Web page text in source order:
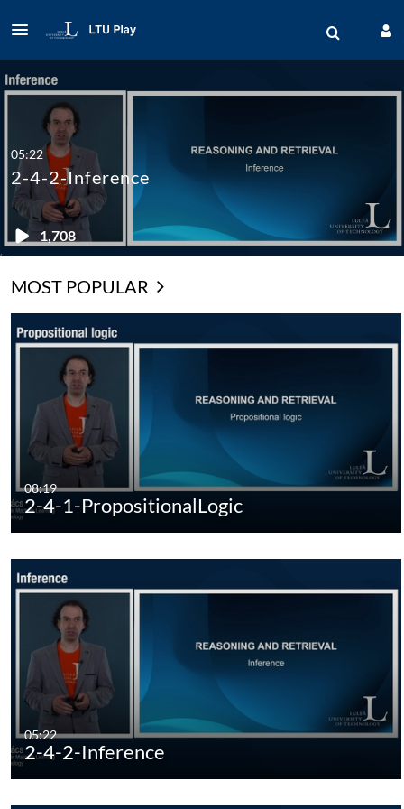
1,708
05:22
2-4-2-Inference
MOST POPULAR
08:19
2-4-1-PropositionalLogic
05:22
2-4-2-Inference